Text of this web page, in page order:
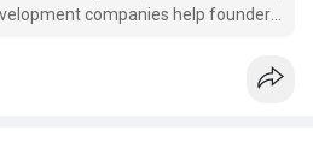
companies help founders
growth tokens.